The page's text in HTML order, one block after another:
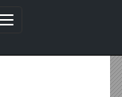
Toggle